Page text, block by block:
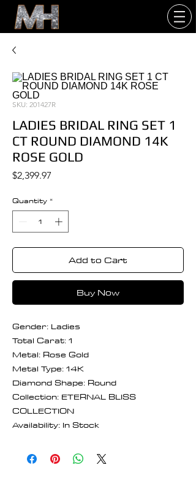
SKU: 201427R
LADIES BRIDAL RING SET 1
CT ROUND DIAMOND 14K
ROSE GOLD
$2,399.97
Quantity *
Add to Cart
Buy Now
Gender: Ladies
Total Carat: 1
Metal: Rose Gold
Metal Type: 14K
Diamond Shape: Round
Collection: ETERNAL BLISS
COLLECTION
Availability: In Stock